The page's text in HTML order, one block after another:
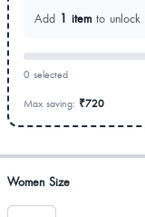
Add 1 item to unlock
0 selected
Max saving: ₹720
Product options
Women Size